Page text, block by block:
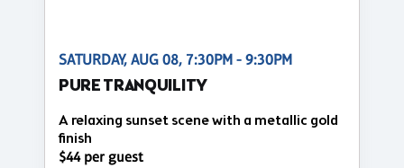
SATURDAY, AUG 08, 7:30PM - 9:30PM
PURE TRANQUILITY
A relaxing sunset scene with a metallic gold
finish
$44 per guest